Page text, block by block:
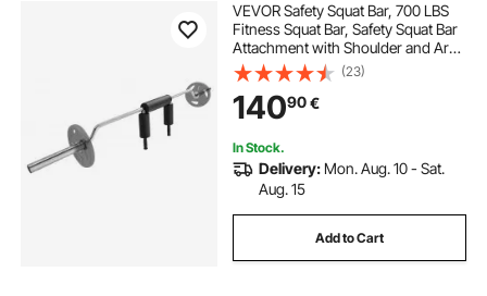
VEVOR Safety Squat Bar, 700 LBS
Fitness Squat Bar, Safety Squat Bar
Attachment with Shoulder and Arm
Pads, 28mm Diameter Weight Bar,
Ideal for Front Squats, Lunges,
Rehab, Physical Therapy
(23)
14090€
In Stock.
Delivery: Mon. Aug. 10 - Sat.
Aug. 15
Add to Cart